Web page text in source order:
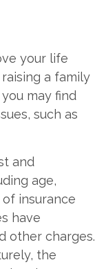
your life
a family
may find
such as
and
age,
insurance
have
other charges.
the